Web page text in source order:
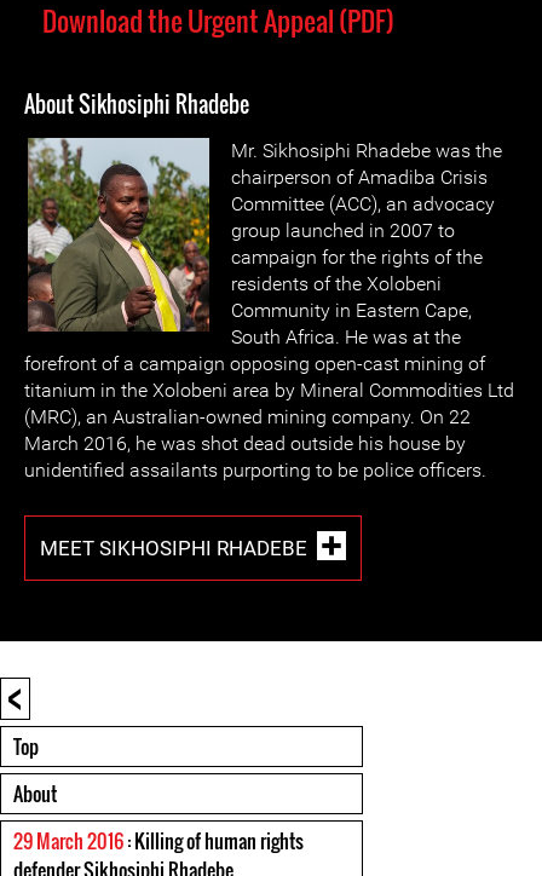
Download the Urgent Appeal (PDF)
About Sikhosiphi Rhadebe
Mr. Sikhosiphi Rhadebe was the
chairperson of Amadiba Crisis
Committee (ACC), an advocacy
group launched in 2007 to
campaign for the rights of the
residents of the Xolobeni
Community in Eastern Cape,
South Africa. He was at the
forefront of a campaign opposing open-cast mining of
titanium in the Xolobeni area by Mineral Commodities Ltd
(MRC), an Australian-owned mining company. On 22
March 2016, he was shot dead outside his house by
unidentified assailants purporting to be police officers.
MEET SIKHOSIPHI RHADEBE
<
Top
About
29 March 2016: Killing of human rights
defender Sikhosiphi Rhadebe